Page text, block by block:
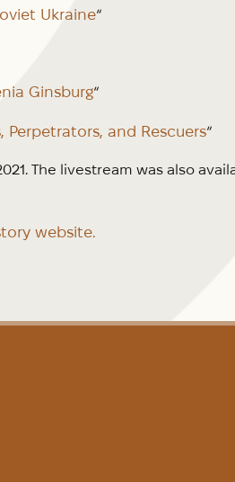
Ukraine“
Ginsburg“
Perpetrators, and Rescuers“
The livestream was also
website.